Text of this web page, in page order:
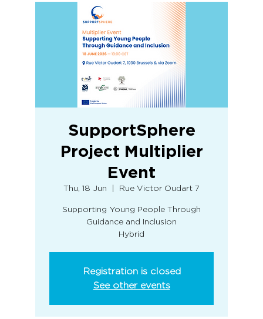
SupportSphere
Project Multiplier
Event
Thu, 18 Jun
  |
Rue Victor Oudart 7
Supporting Young People Through
Guidance and Inclusion
Hybrid
Registration is closed
See other events